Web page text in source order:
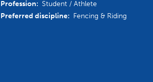
Multisport Games
Profession: Student / Athlete
Preferred discipline: Fencing & Riding